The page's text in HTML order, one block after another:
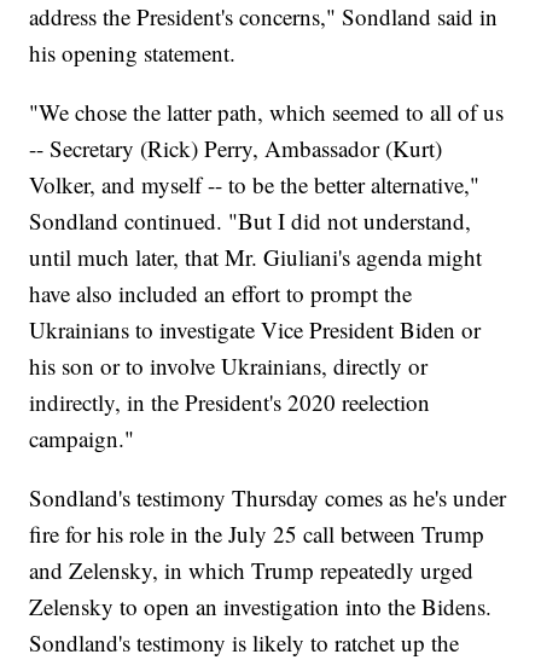
address the President's concerns," Sondland said in
his opening statement.
"We chose the latter path, which seemed to all of us
-- Secretary (Rick) Perry, Ambassador (Kurt)
Volker, and myself -- to be the better alternative,"
Sondland continued. "But I did not understand,
until much later, that Mr. Giuliani's agenda might
have also included an effort to prompt the
Ukrainians to investigate Vice President Biden or
his son or to involve Ukrainians, directly or
indirectly, in the President's 2020 reelection
campaign."
Sondland's testimony Thursday comes as he's under
fire for his role in the July 25 call between Trump
and Zelensky, in which Trump repeatedly urged
Zelensky to open an investigation into the Bidens.
Sondland's testimony is likely to ratchet up the